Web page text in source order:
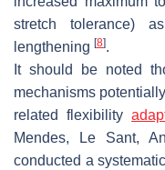
stretch tolerance)
lengthening [8].
It should be noted
mechanisms
related flexibility
Mendes, Le Sant,
conducted a